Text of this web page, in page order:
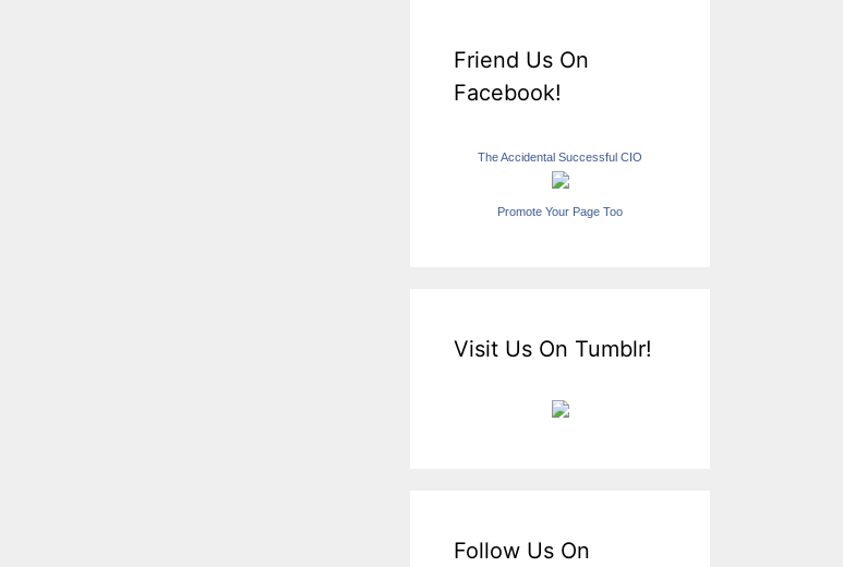
Friend Us On
Facebook!
The Accidental Successful CIO
Promote Your Page Too
Visit Us On Tumblr!
Follow Us On